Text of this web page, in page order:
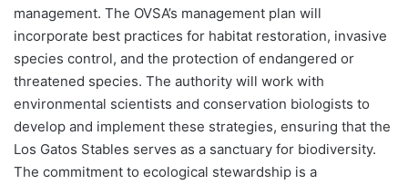
management. The OVSA’s management plan will
incorporate best practices for habitat restoration, invasive
species control, and the protection of endangered or
threatened species. The authority will work with
environmental scientists and conservation biologists to
develop and implement these strategies, ensuring that the
Los Gatos Stables serves as a sanctuary for biodiversity.
The commitment to ecological stewardship is a